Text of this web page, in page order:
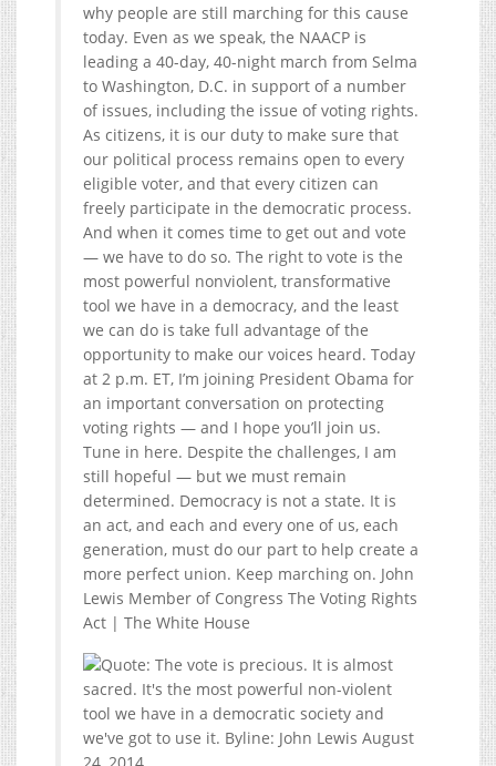
why people are still marching for this cause
today. Even as we speak, the NAACP is
leading a 40-day, 40-night march from Selma
to Washington, D.C. in support of a number
of issues, including the issue of voting rights.
As citizens, it is our duty to make sure that
our political process remains open to every
eligible voter, and that every citizen can
freely participate in the democratic process.
And when it comes time to get out and vote
— we have to do so. The right to vote is the
most powerful nonviolent, transformative
tool we have in a democracy, and the least
we can do is take full advantage of the
opportunity to make our voices heard. Today
at 2 p.m. ET, I’m joining President Obama for
an important conversation on protecting
voting rights — and I hope you’ll join us.
Tune in here. Despite the challenges, I am
still hopeful — but we must remain
determined. Democracy is not a state. It is
an act, and each and every one of us, each
generation, must do our part to help create a
more perfect union. Keep marching on. John
Lewis Member of Congress The Voting Rights
Act | The White House